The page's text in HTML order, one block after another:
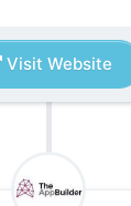
Visit Website